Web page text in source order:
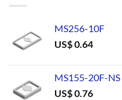
MS256-10F
US$0.64
MS155-20F-NS
US$0.76